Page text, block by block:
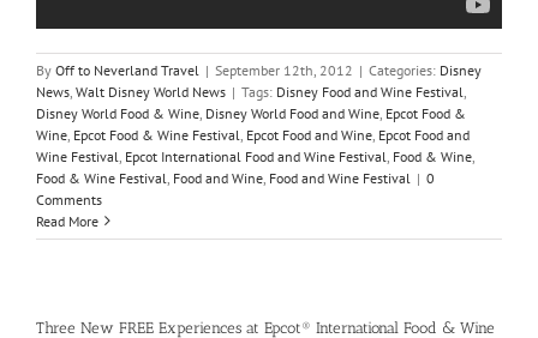
By Off to Neverland Travel | September 12th, 2012 | Categories: Disney
News Walt Disney World News | Tags: Disney Food and Wine Festival
Disney World Food & Wine Disney World Food and Wine Epcot Food &
Wine Epcot Food & Wine Festival Epcot Food and Wine Epcot Food and
Wine Festival Epcot International Food and Wine Festival Food & Wine
Food & Wine Festival Food and Wine Food and Wine Festival | 0
Comments
Read More
Three New FREE Experiences at Epcot® International Food & Wine